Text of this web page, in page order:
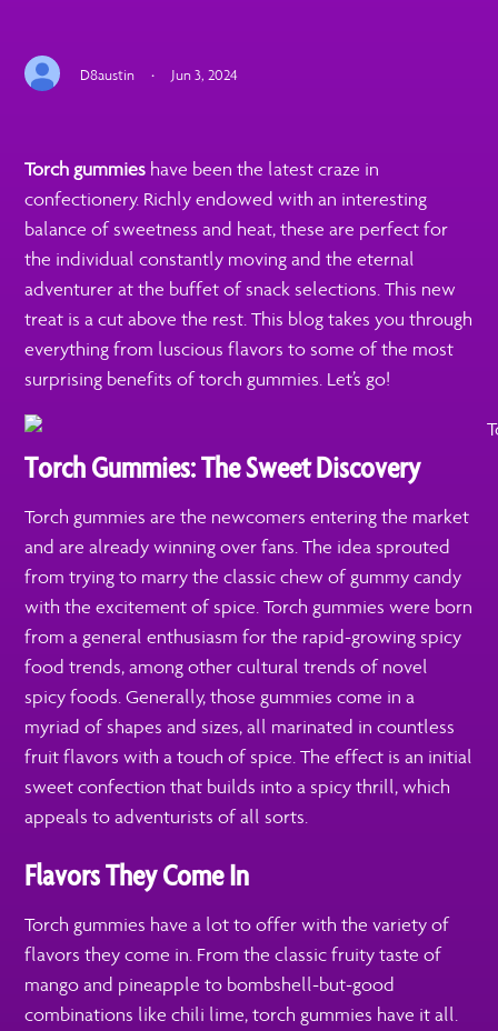
D8austin · Jun 3, 2024
Torch gummies have been the latest craze in
confectionery. Richly endowed with an interesting
balance of sweetness and heat, these are perfect for
the individual constantly moving and the eternal
adventurer at the buffet of snack selections. This new
treat is a cut above the rest. This blog takes you through
everything from luscious flavors to some of the most
surprising benefits of torch gummies. Let’s go!
Torch Gummies: The Sweet Discovery
Torch gummies are the newcomers entering the market
and are already winning over fans. The idea sprouted
from trying to marry the classic chew of gummy candy
with the excitement of spice. Torch gummies were born
from a general enthusiasm for the rapid-growing spicy
food trends, among other cultural trends of novel
spicy foods. Generally, those gummies come in a
myriad of shapes and sizes, all marinated in countless
fruit flavors with a touch of spice. The effect is an initial
sweet confection that builds into a spicy thrill, which
appeals to adventurists of all sorts.
Flavors They Come In
Torch gummies have a lot to offer with the variety of
flavors they come in. From the classic fruity taste of
mango and pineapple to bombshell-but-good
combinations like chili lime, torch gummies have it all.